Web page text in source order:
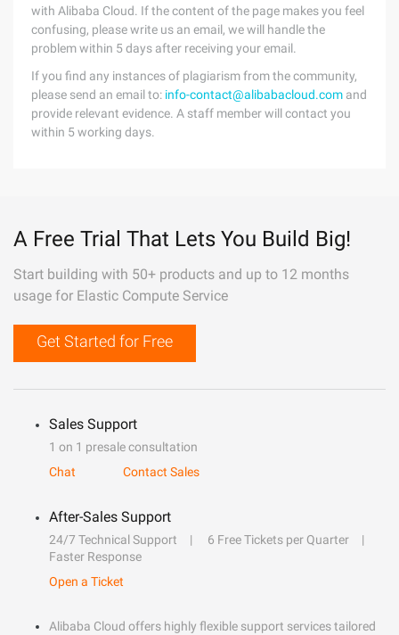
with Alibaba Cloud. If the content of the page makes you feel
confusing, please write us an email, we will handle the
problem within 5 days after receiving your email.
If you find any instances of plagiarism from the community,
please send an email to: info-contact@alibabacloud.com and
provide relevant evidence. A staff member will contact you
within 5 working days.
A Free Trial That Lets You Build Big!
Start building with 50+ products and up to 12 months
usage for Elastic Compute Service
Get Started for Free
Sales Support
1 on 1 presale consultation
Chat
Contact Sales
After-Sales Support
24/7 Technical Support
6 Free Tickets per Quarter
Faster Response
Open a Ticket
Alibaba Cloud offers highly flexible support services tailored